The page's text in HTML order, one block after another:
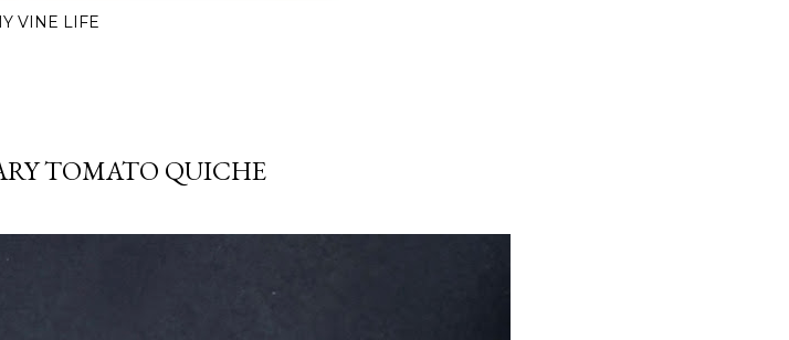
VINE LIFE
TOMATO QUICHE